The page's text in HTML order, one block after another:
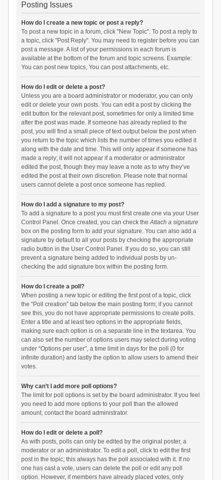
Posting Issues
How do I create a new topic or post a reply?
To post a new topic in a forum, click "New Topic". To post a reply to
a topic, click "Post Reply". You may need to register before you can
post a message. A list of your permissions in each forum is
available at the bottom of the forum and topic screens. Example:
You can post new topics, You can post attachments, etc.
How do I edit or delete a post?
Unless you are a board administrator or moderator, you can only
edit or delete your own posts. You can edit a post by clicking the
edit button for the relevant post, sometimes for only a limited time
after the post was made. If someone has already replied to the
post, you will find a small piece of text output below the post when
you return to the topic which lists the number of times you edited it
along with the date and time. This will only appear if someone has
made a reply; it will not appear if a moderator or administrator
edited the post, though they may leave a note as to why they’ve
edited the post at their own discretion. Please note that normal
users cannot delete a post once someone has replied.
How do I add a signature to my post?
To add a signature to a post you must first create one via your User
Control Panel. Once created, you can check theAttach a signature
box on the posting form to add your signature. You can also add a
signature by default to all your posts by checking the appropriate
radio button in the User Control Panel. If you do so, you can still
prevent a signature being added to individual posts by un-
checking the add signature box within the posting form.
How do I create a poll?
When posting a new topic or editing the first post of a topic, click
the “Poll creation” tab below the main posting form; if you cannot
see this, you do not have appropriate permissions to create polls.
Enter a title and at least two options in the appropriate fields,
making sure each option is on a separate line in the textarea. You
can also set the number of options users may select during voting
under “Options per user”, a time limit in days for the poll (0 for
infinite duration) and lastly the option to allow users to amend their
votes.
Why can’t I add more poll options?
The limit for poll options is set by the board administrator. If you feel
you need to add more options to your poll than the allowed
amount, contact the board administrator.
How do I edit or delete a poll?
As with posts, polls can only be edited by the original poster, a
moderator or an administrator. To edit a poll, click to edit the first
post in the topic; this always has the poll associated with it. If no
one has cast a vote, users can delete the poll or edit any poll
option. However, if members have already placed votes, only